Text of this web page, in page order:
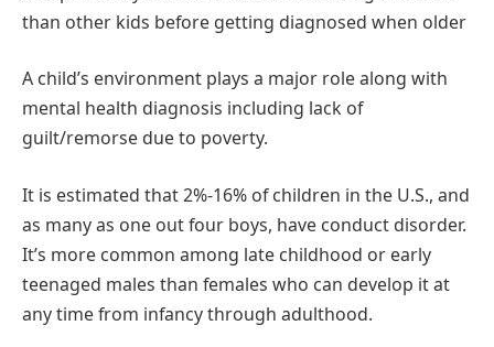
than other kids before getting diagnosed when older
A child’s environment plays a major role along with
mental health diagnosis including lack of
guilt/remorse due to poverty.
It is estimated that 2%-16% of children in the U.S., and
as many as one out four boys, have conduct disorder.
It’s more common among late childhood or early
teenaged males than females who can develop it at
any time from infancy through adulthood.